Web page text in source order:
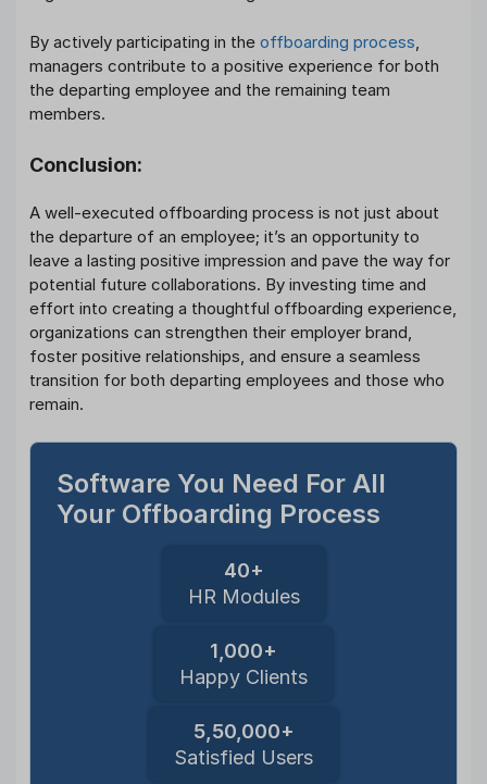
By actively participating in the offboarding process
managers contribute to a positive experience for both
the departing employee and the remaining team
members.
Conclusion:
A well-executed offboarding process is not just about
the departure of an employee; it’s an opportunity to
leave a lasting positive impression and pave the way for
potential future collaborations. By investing time and
effort into creating a thoughtful offboarding experience,
organizations can strengthen their employer brand,
foster positive relationships, and ensure a seamless
transition for both departing employees and those who
remain.
Software You Need For All
Your Offboarding Process
40+
HR Modules
1,000+
Happy Clients
5,50,000+
Satisfied Users